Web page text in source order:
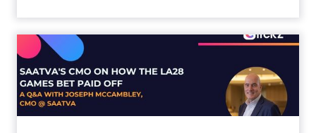
Saatva's CMO on How the
LA28 Games Bet Paid Off
While most mattress brands still compete on
coil counts and pillow tops, Saatva has spent